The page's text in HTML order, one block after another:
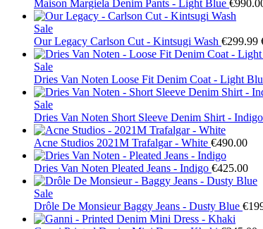
Maison Margiela Denim Pants - Light Blue
Sale
Our Legacy Carlson Cut - Kintsugi Wash €299.99
Sale
Dries Van Noten Loose Fit Denim Coat - Light
Sale
Dries Van Noten Short Sleeve Denim Shirt - Indigo
Acne Studios 2021M Trafalgar - White €490.00
Dries Van Noten Pleated Jeans - Indigo €425.00
Sale
Drôle De Monsieur Baggy Jeans - Dusty Blue